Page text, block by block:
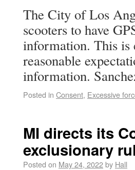
The City of Los
scooters to have
information. This is
reasonable
information.
Posted in Consent, Excessive
MI directs its
exclusionary
Posted on May 24, 2022by Hall